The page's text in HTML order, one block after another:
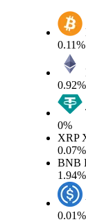
0.11%
0.92%
XRP
0.07%
BNB
1.94%
0.01%